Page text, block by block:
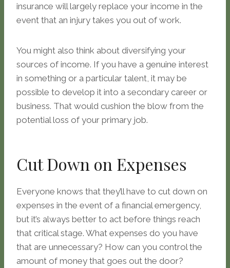
insurance will largely replace your income in the
event that an injury takes you out of work.
You might also think about diversifying your
sources of income. If you have a genuine interest
in something or a particular talent, it may be
possible to develop it into a secondary career or
business. That would cushion the blow from the
potential loss of your primary job.
Cut Down on Expenses
Everyone knows that they’ll have to cut down on
expenses in the event of a financial emergency,
but it’s always better to act before things reach
that critical stage. What expenses do you have
that are unnecessary? How can you control the
amount of money that goes out the door?